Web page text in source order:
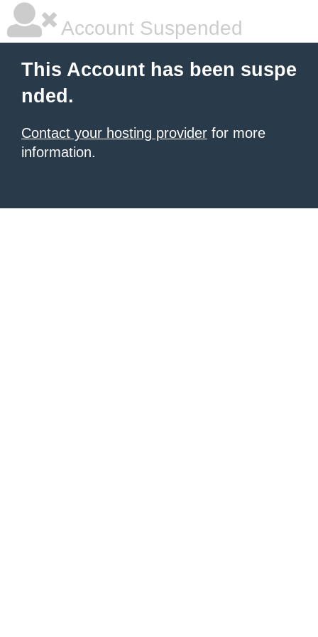
Account Suspended
This Account has been suspe
nded.
Contact your hosting provider for more
information.